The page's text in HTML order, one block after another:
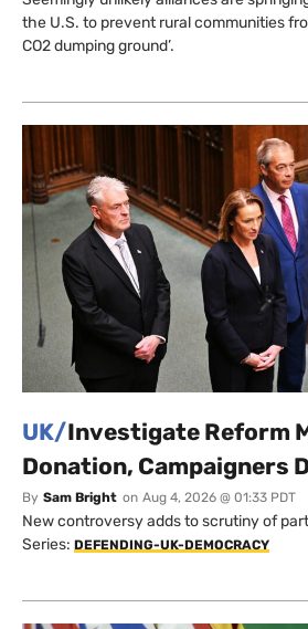
the U.S. to prevent rural communities
CO2 dumping ground’.
UK/Investigate Reform
Donation, Campaigners
By Sam Bright on Aug 4, 2026 @ 01:33 PDT
New controversy adds to scrutiny of
Series: DEFENDING-UK-DEMOCRACY